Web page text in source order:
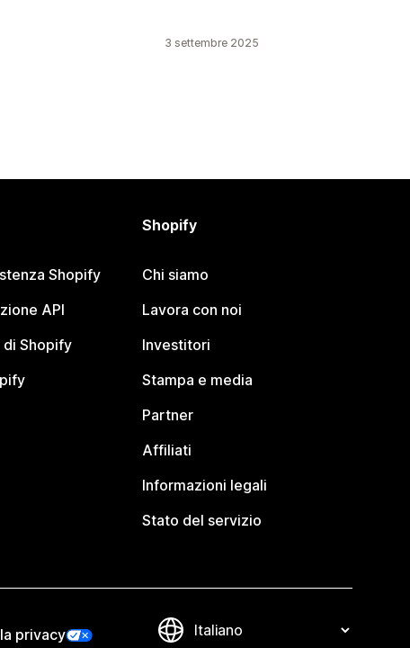
3 settembre 2025
Shopify
API
di Shopify
Shopify
Chi siamo
Lavora con noi
Investitori
Stampa e media
Partner
Affiliati
Informazioni legali
Stato del servizio
privacy